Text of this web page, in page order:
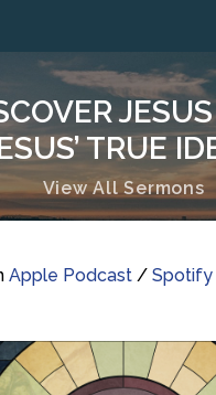
TRUE
View All Sermons
Apple Podcast / Spotify